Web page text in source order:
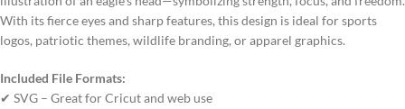
With its fierce eyes and sharp features, this design is ideal for sports
logos, patriotic themes, wildlife branding, or apparel graphics.
Included File Formats:
✔ SVG – Great for Cricut and web use